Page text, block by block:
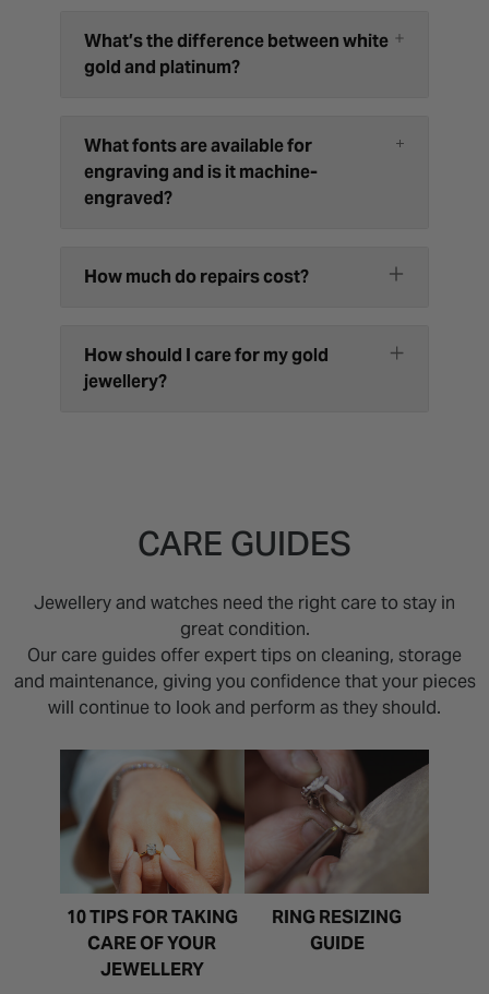
What’s the difference between white
gold and platinum?
What fonts are available for
engraving and is it machine-
engraved?
How much do repairs cost?
How should I care for my gold
jewellery?
CARE GUIDES
Jewellery and watches need the right care to stay in
great condition.
Our care guides offer expert tips on cleaning, storage
and maintenance, giving you confidence that your pieces
will continue to look and perform as they should.
10 TIPS FOR TAKING
CARE OF YOUR
JEWELLERY
RING RESIZING
GUIDE